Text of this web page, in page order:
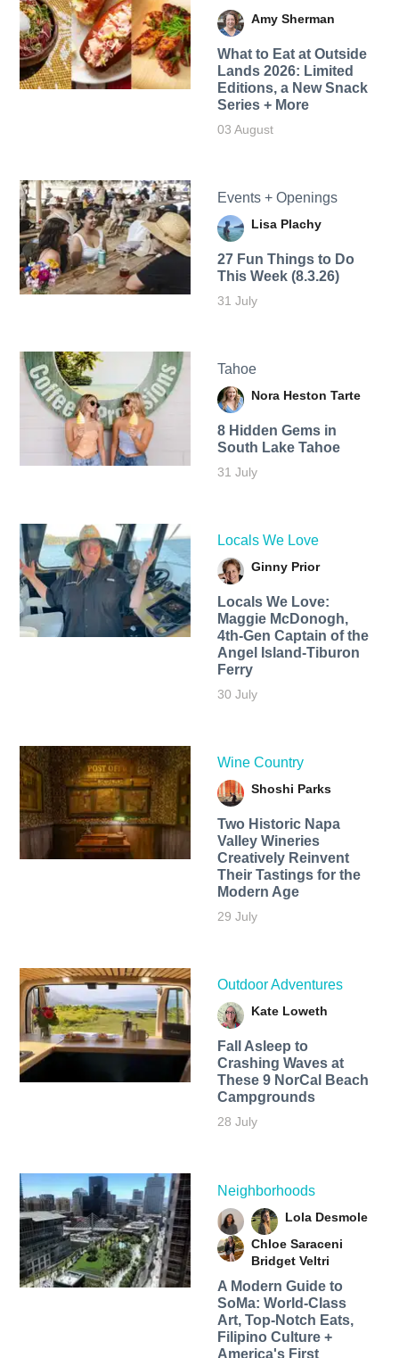
Amy Sherman
What to Eat at Outside
Lands 2026: Limited
Editions, a New Snack
Series + More
03 August
Events + Openings
Lisa Plachy
27 Fun Things to Do
This Week (8.3.26)
31 July
Tahoe
Nora Heston Tarte
8 Hidden Gems in
South Lake Tahoe
31 July
Locals We Love
Ginny Prior
Locals We Love:
Maggie McDonogh,
4th-Gen Captain of the
Angel Island-Tiburon
Ferry
30 July
Wine Country
Shoshi Parks
Two Historic Napa
Valley Wineries
Creatively Reinvent
Their Tastings for the
Modern Age
29 July
Outdoor Adventures
Kate Loweth
Fall Asleep to
Crashing Waves at
These 9 NorCal Beach
Campgrounds
28 July
Neighborhoods
Lola Desmole
Chloe Saraceni
Bridget Veltri
A Modern Guide to
SoMa: World-Class
Art, Top-Notch Eats,
Filipino Culture +
America's First